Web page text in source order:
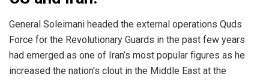
General Soleimani headed the external operations Quds
Force for the Revolutionary Guards in the past few years
had emerged as one of Iran’s most popular figures as he
increased the nation’s clout in the Middle East at the